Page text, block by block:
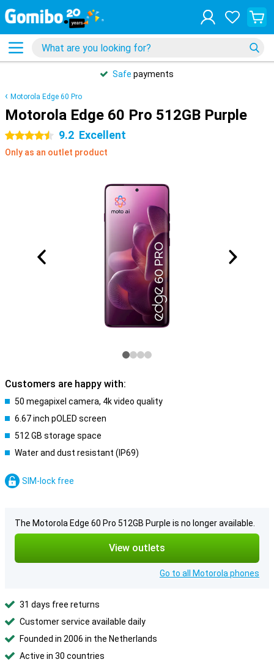
Safe payments
Motorola Edge 60 Pro
Motorola Edge 60 Pro 512GB Purple
4.5 stars 9.2 Excellent
Only as an outlet product
Customers are happy with:
50 megapixel camera, 4k video quality
6.67 inch pOLED screen
512 GB storage space
Water and dust resistant (IP69)
SIM-lock free
The Motorola Edge 60 Pro 512GB Purple is no longer available.
View outlets
Go to all Motorola phones
31 days free returns
Customer service available daily
Founded in 2006 in the Netherlands
Active in 30 countries